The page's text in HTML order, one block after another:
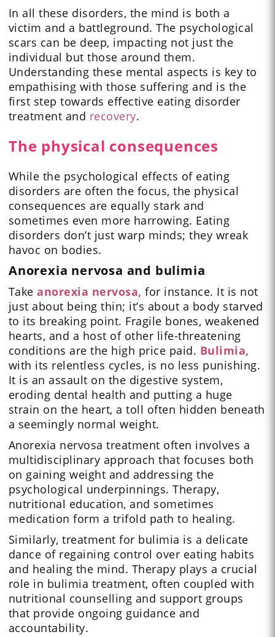
In all these disorders, the mind is both a
victim and a battleground. The psychological
scars can be deep, impacting not just the
individual but those around them.
Understanding these mental aspects is key to
empathising with those suffering and is the
first step towards effective eating disorder
treatment and recovery.
The physical consequences
While the psychological effects of eating
disorders are often the focus, the physical
consequences are equally stark and
sometimes even more harrowing. Eating
disorders don’t just warp minds; they wreak
havoc on bodies.
Anorexia nervosa and bulimia
Takeanorexia nervosa, for instance. It is not
just about being thin; it’s about a body starved
to its breaking point. Fragile bones, weakened
hearts, and a host of other life-threatening
conditions are the high price paid. Bulimia,
with its relentless cycles, is no less punishing.
It is an assault on the digestive system,
eroding dental health and putting a huge
strain on the heart, a toll often hidden beneath
a seemingly normal weight.
Anorexia nervosa treatment often involves a
multidisciplinary approach that focuses both
on gaining weight and addressing the
psychological underpinnings. Therapy,
nutritional education, and sometimes
medication form a trifold path to healing.
Similarly, treatment for bulimia is a delicate
dance of regaining control over eating habits
and healing the mind. Therapy plays a crucial
role in bulimia treatment, often coupled with
nutritional counselling and support groups
that provide ongoing guidance and
accountability.